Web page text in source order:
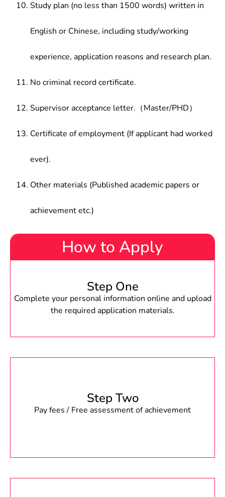
Study plan (no less than 1500 words) written in
English or Chinese, including study/working
experience, application reasons and research plan.
No criminal record certificate.
Supervisor acceptance letter.（Master/PHD）
Certificate of employment (If applicant had worked
ever).
Other materials (Published academic papers or
achievement etc.)
How to Apply
Step One
Complete your personal information online and upload
the required application materials.
Step Two
Pay fees / Free assessment of achievement